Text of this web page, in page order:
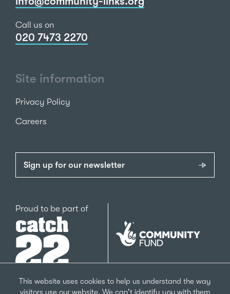
This website uses cookies to help us understand the way
visitors use our website. We can't identify you with them
Call us on
020 7473 2270
Site information
Privacy Policy
Careers
Sign up for our newsletter
Proud to be part ofCatch22
The
National
Community